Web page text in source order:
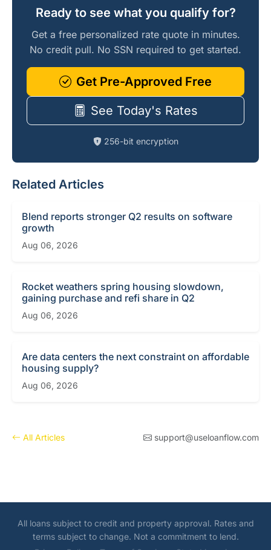
Ready to see what you qualify for?
Get a free personalized rate quote in minutes.
No credit pull. No SSN required to get started.
Get Pre-Approved Free
See Today's Rates
256-bit encryption
Related Articles
Blend reports stronger Q2 results on software
growth
Aug 06, 2026
Rocket weathers spring housing slowdown,
gaining purchase and refi share in Q2
Aug 06, 2026
Are data centers the next constraint on affordable
housing supply?
Aug 06, 2026
All Articles support@useloanflow.com
All loans subject to credit and property approval. Rates and
terms subject to change. Not a commitment to lend.